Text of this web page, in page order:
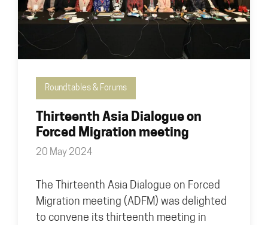
Roundtables & Forums
Thirteenth Asia Dialogue on
Forced Migration meeting
20 May 2024
The Thirteenth Asia Dialogue on Forced
Migration meeting (ADFM) was delighted
to convene its thirteenth meeting in